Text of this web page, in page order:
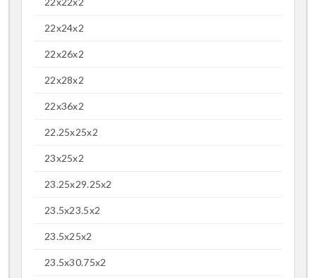
22x24x2
22x26x2
22x28x2
22x36x2
22.25x25x2
23x25x2
23.25x29.25x2
23.5x23.5x2
23.5x25x2
23.5x30.75x2